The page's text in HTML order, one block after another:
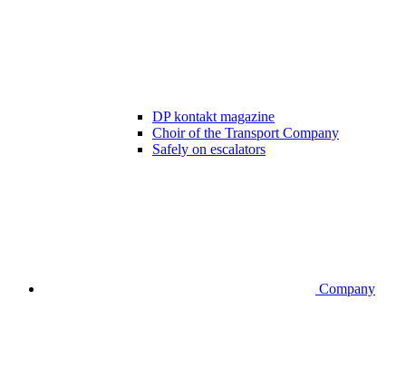
DP kontakt magazine
Choir of the Transport Company
Safely on escalators
Company